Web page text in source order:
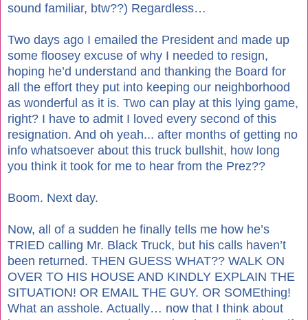
sound familiar, btw??) Regardless…
Two days ago I emailed the President and made up
some floosey excuse of why I needed to resign,
hoping he’d understand and thanking the Board for
all the effort they put into keeping our neighborhood
as wonderful as it is. Two can play at this lying game,
right? I have to admit I loved every second of this
resignation. And oh yeah... after months of getting no
info whatsoever about this truck bullshit, how long
you think it took for me to hear from the Prez??
Boom. Next day.
Now, all of a sudden he finally tells me how he’s
TRIED calling Mr. Black Truck, but his calls haven’t
been returned. THEN GUESS WHAT?? WALK ON
OVER TO HIS HOUSE AND KINDLY EXPLAIN THE
SITUATION! OR EMAIL THE GUY. OR SOMEthing!
What an asshole. Actually… now that I think about